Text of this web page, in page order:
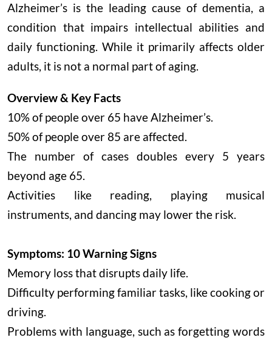
Alzheimer’s is the leading cause of dementia, a
condition that impairs intellectual abilities and
daily functioning. While it primarily affects older
adults, it is not a normal part of aging.
Overview & Key Facts
10% of people over 65 have Alzheimer’s.
50% of people over 85 are affected.
The number of cases doubles every 5 years
beyond age 65.
Activities like reading, playing musical
instruments, and dancing may lower the risk.
Symptoms: 10 Warning Signs
Memory loss that disrupts daily life.
Difficulty performing familiar tasks, like cooking or
driving.
Problems with language, such as forgetting words